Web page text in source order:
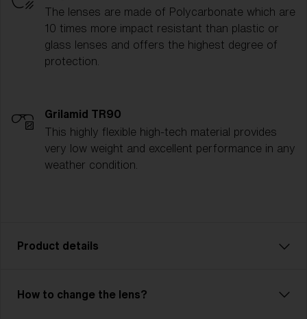
The lenses are made of Polycarbonate which are
10 times more impact resistant than plastic or
glass lenses and offers the highest degree of
protection.
Grilamid TR90
This highly flexible high-tech material provides
very low weight and excellent performance in any
weather condition.
Product details
Pixie is an affordable model with excellent
How to change the lens?